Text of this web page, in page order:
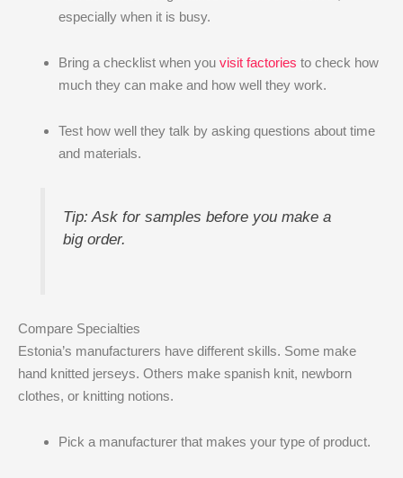
especially when it is busy.
Bring a checklist when you visit factories to check how
much they can make and how well they work.
Test how well they talk by asking questions about time
and materials.
Tip: Ask for samples before you make a
big order.
Compare Specialties
Estonia’s manufacturers have different skills. Some make
hand knitted jerseys. Others make spanish knit, newborn
clothes, or knitting notions.
Pick a manufacturer that makes your type of product.